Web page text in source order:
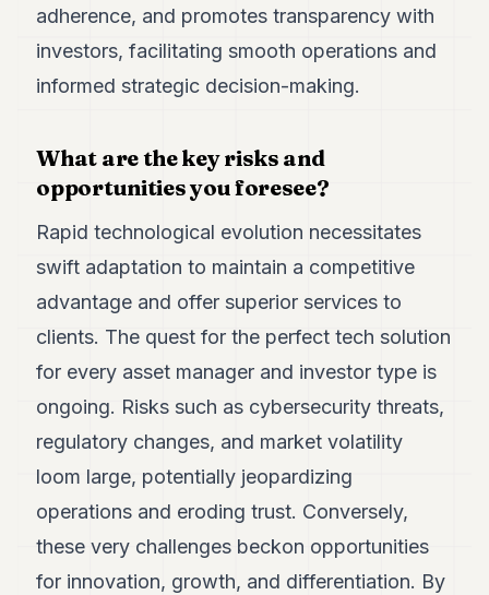
adherence, and promotes transparency with
investors, facilitating smooth operations and
informed strategic decision-making.
What are the key risks and
opportunities you foresee?
Rapid technological evolution necessitates
swift adaptation to maintain a competitive
advantage and offer superior services to
clients. The quest for the perfect tech solution
for every asset manager and investor type is
ongoing. Risks such as cybersecurity threats,
regulatory changes, and market volatility
loom large, potentially jeopardizing
operations and eroding trust. Conversely,
these very challenges beckon opportunities
for innovation, growth, and differentiation. By